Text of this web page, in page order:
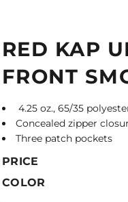
RED KAP
FRONT
4.25 oz., 65/35
Concealed zipper
Three patch pockets
PRICE
COLOR